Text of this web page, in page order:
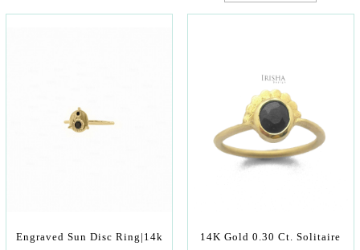
Engraved Sun Disc Ring|14k
14K Gold 0.30 Ct. Solitaire